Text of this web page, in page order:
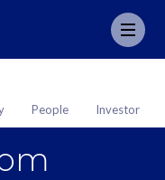
People Investor